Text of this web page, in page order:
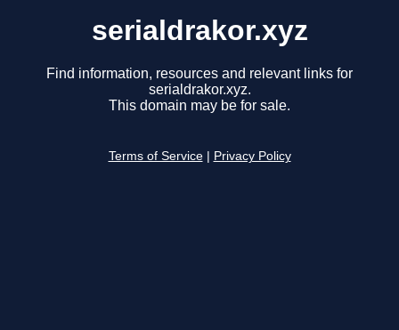
serialdrakor.xyz
Find information, resources and relevant links for
serialdrakor.xyz.
This domain may be for sale.
Terms of Service Privacy Policy